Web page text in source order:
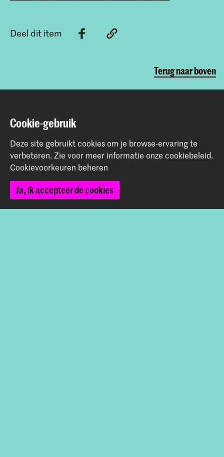
Deel dit item
Terug naar boven
Prinsessegracht 4
2514 AN Den Haag
+31 (0) 70 315 47 77
communication@kabk.nl
Graduation Show 2026
Start je aanmelding hier
Cookie-gebruik
Deze site gebruikt cookies om je browse-ervaring te
verbeteren. Zie voor meer informatie onze cookiebeleid.
Cookievoorkeuren beheren
Ja, ik accepteer de cookies